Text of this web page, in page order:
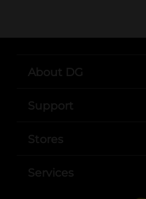
About DG
Support
Stores
Services